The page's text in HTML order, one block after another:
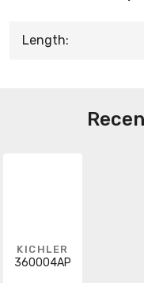
Length:
KICHLER
360004AP